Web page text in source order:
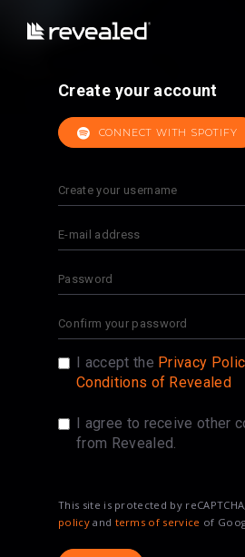
Create your account
CONNECT WITH SPOTIFY
I accept the Privacy
Conditions of Revealed
I agree to receive other
from Revealed.
This site is protected by
policyand terms of service of